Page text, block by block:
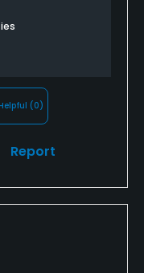
(0)
Report